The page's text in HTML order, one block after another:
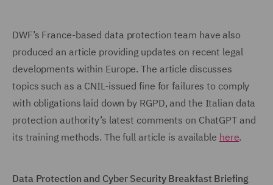
DWF’s France-based data protection team have also
produced an article providing updates on recent legal
developments within Europe. The article discusses
topics such as a CNIL-issued fine for failures to comply
with obligations laid down by RGPD, and the Italian data
protection authority’s latest comments on ChatGPT and
its training methods. The full article is available here.
Data Protection and Cyber Security Breakfast Briefing